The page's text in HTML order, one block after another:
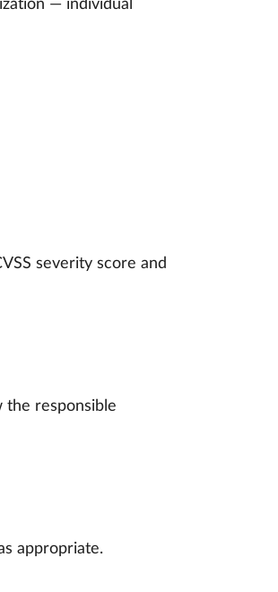
— individual
severity score and
the responsible
appropriate.